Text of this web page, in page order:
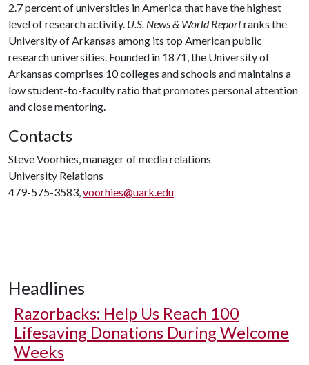
2.7 percent of universities in America that have the highest
level of research activity. U.S. News & World Reportranks the
University of Arkansas among its top American public
research universities. Founded in 1871, the University of
Arkansas comprises 10 colleges and schools and maintains a
low student-to-faculty ratio that promotes personal attention
and close mentoring.
Contacts
Steve Voorhies, manager of media relations
University Relations
479-575-3583,voorhies@uark.edu
Headlines
Razorbacks: Help Us Reach 100
Lifesaving Donations During Welcome
Weeks